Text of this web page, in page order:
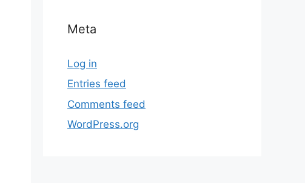
Meta
Log in
Entries feed
Comments feed
WordPress.org